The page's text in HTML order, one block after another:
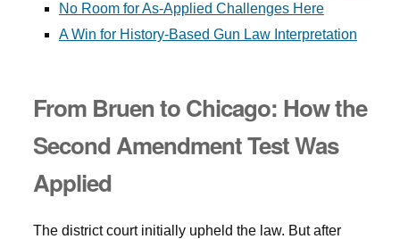
No Room for As-Applied Challenges Here
A Win for History-Based Gun Law Interpretation
From Bruen to Chicago: How the
Second Amendment Test Was
Applied
The district court initially upheld the law. But after